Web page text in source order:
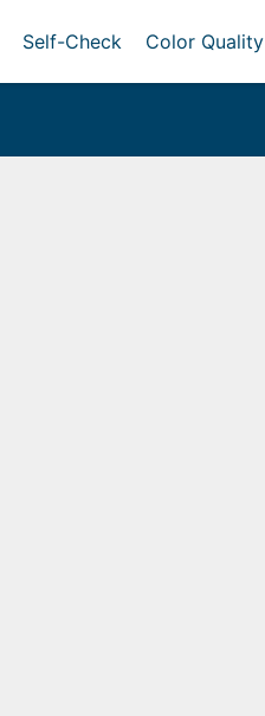
Self-Check Color Quality